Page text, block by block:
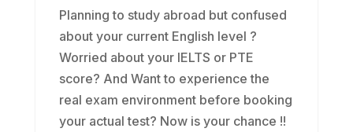
Planning to study abroad but confused
about your current English level ?
Worried about your IELTS or PTE
score? And Want to experience the
real exam environment before booking
your actual test? Now is your chance !!